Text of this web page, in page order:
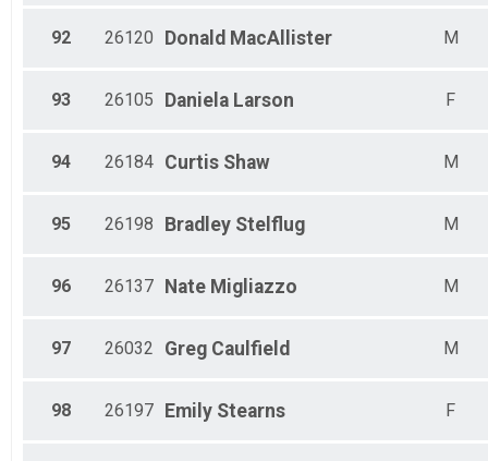
92 26120 Donald MacAllister M
93 26105 Daniela Larson F
94 26184 Curtis Shaw M
95 26198 Bradley Stelflug M
96 26137 Nate Migliazzo M
97 26032 Greg Caulfield M
98 26197 Emily Stearns F